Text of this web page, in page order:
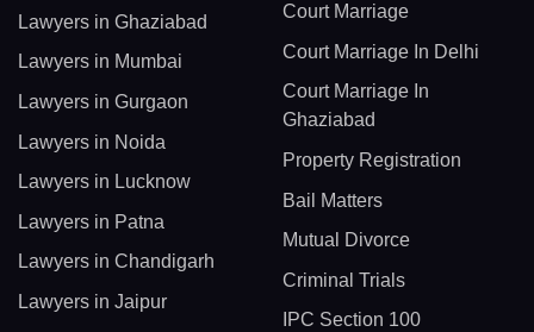
Lawyers in Ghaziabad
Lawyers in Mumbai
Lawyers in Gurgaon
Lawyers in Noida
Lawyers in Lucknow
Lawyers in Patna
Lawyers in Chandigarh
Lawyers in Jaipur
Court Marriage
Court Marriage In Delhi
Court Marriage In
Ghaziabad
Property Registration
Bail Matters
Mutual Divorce
Criminal Trials
IPC Section 100